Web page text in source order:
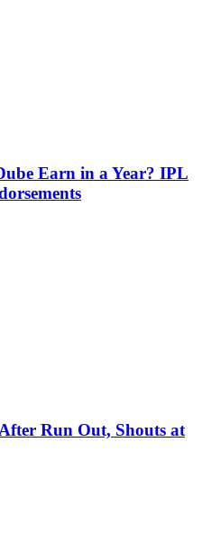
Earn in a Year? IPL
Run Out, Shouts at